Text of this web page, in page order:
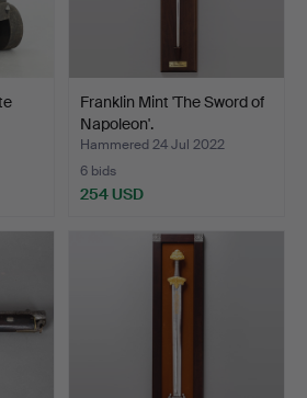
Franklin Mint 'The Sword of
Napoleon'.
Hammered 24 Jul 2022
6 bids
254 USD